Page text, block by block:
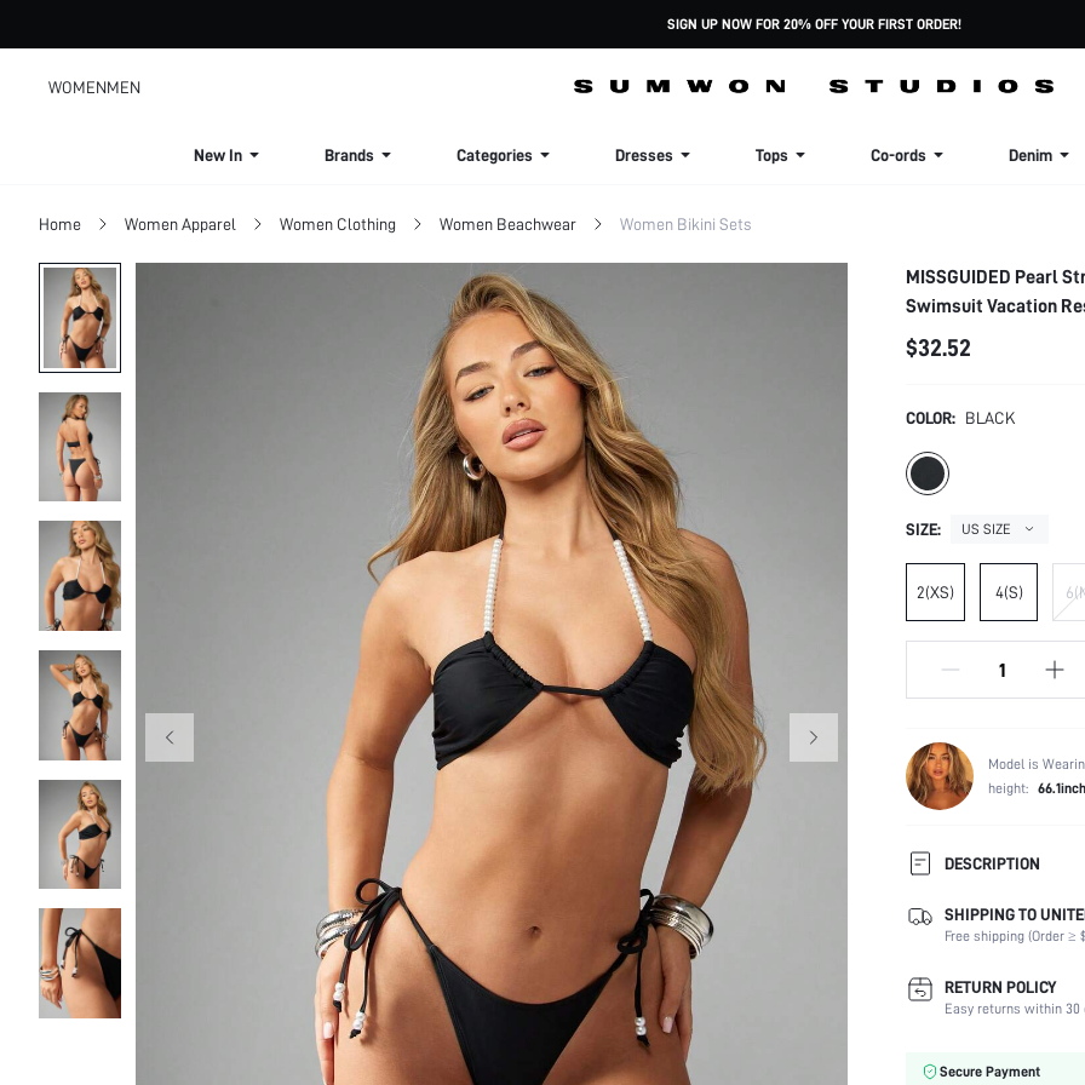
SIGN UP NOW FOR 20% OFF YOUR FIRST ORDER!
WOMENMEN
New In Brands Categories Dresses Tops Co-ords Denim
Home Women Apparel Women Clothing Women Beachwear Women Bikini Sets
MISSGUIDED Pearl
Swimsuit Vacation
$32.52
COLOR: BLACK
SIZE: US SIZE
2(XS) 4(S)
Model is
height: 66.1inch
DESCRIPTION
Composition:
Sleeve Length:
Neckline:
Occasion:
Color:
SHIPPING TO
Free shipping (Order ≥
RETURN POLICY
Easy returns within 30
Secure Payment